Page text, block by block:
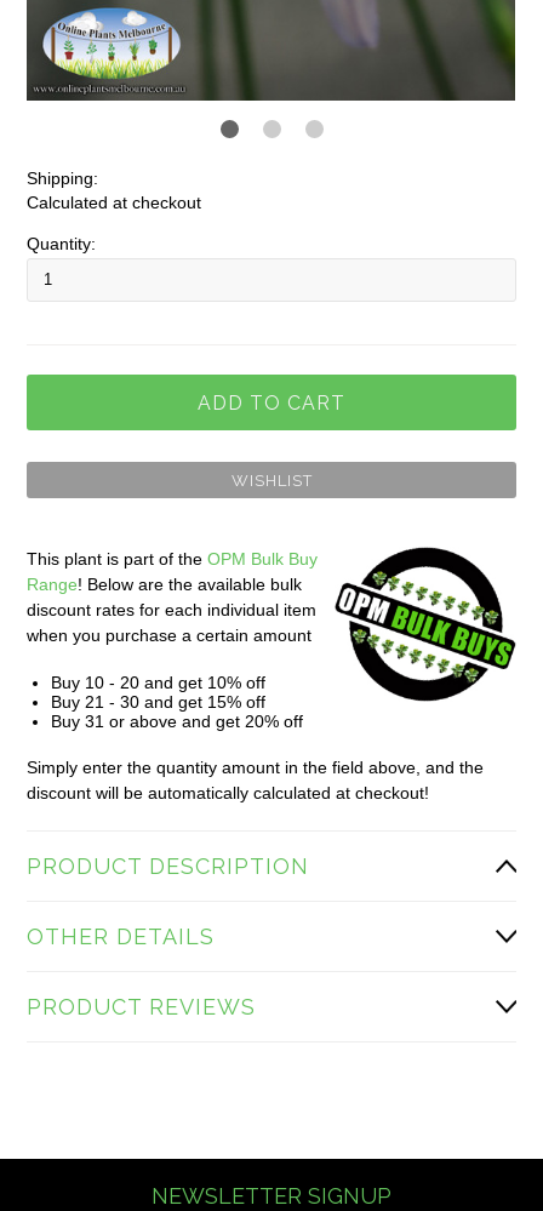
Shipping:
Calculated at checkout
Quantity:
This plant is part of theOPM Bulk Buy
Range! Below are the available bulk
discount rates for each individual item
when you purchase a certain amount
Buy 10 - 20 and get 10% off
Buy 21 - 30 and get 15% off
Buy 31 or above and get 20% off
Simply enter the quantity amount in the field above, and the
discount will be automatically calculated at checkout!
PRODUCT DESCRIPTION
OTHER DETAILS
PRODUCT REVIEWS
NEWSLETTER SIGNUP